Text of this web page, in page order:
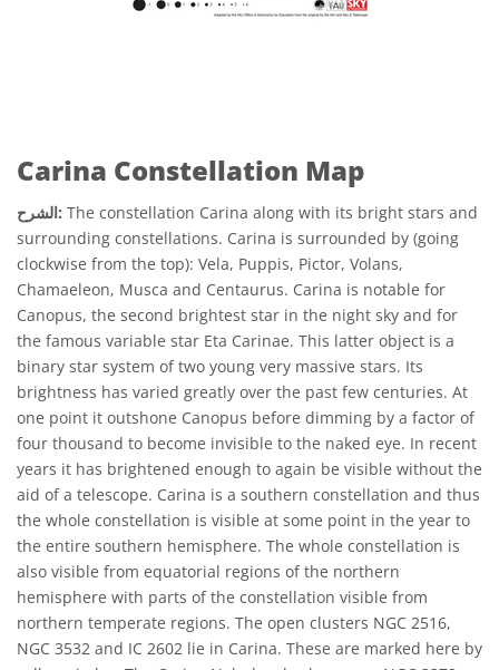
Carina Constellation Map
الشرح: The constellation Carina along with its bright stars and
surrounding constellations. Carina is surrounded by (going
clockwise from the top): Vela, Puppis, Pictor, Volans,
Chamaeleon, Musca and Centaurus. Carina is notable for
Canopus, the second brightest star in the night sky and for
the famous variable star Eta Carinae. This latter object is a
binary star system of two young very massive stars. Its
brightness has varied greatly over the past few centuries. At
one point it outshone Canopus before dimming by a factor of
four thousand to become invisible to the naked eye. In recent
years it has brightened enough to again be visible without the
aid of a telescope. Carina is a southern constellation and thus
the whole constellation is visible at some point in the year to
the entire southern hemisphere. The whole constellation is
also visible from equatorial regions of the northern
hemisphere with parts of the constellation visible from
northern temperate regions. The open clusters NGC 2516,
NGC 3532 and IC 2602 lie in Carina. These are marked here by